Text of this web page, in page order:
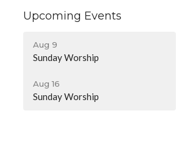
Upcoming Events
Aug 9
Sunday Worship
Aug 16
Sunday Worship